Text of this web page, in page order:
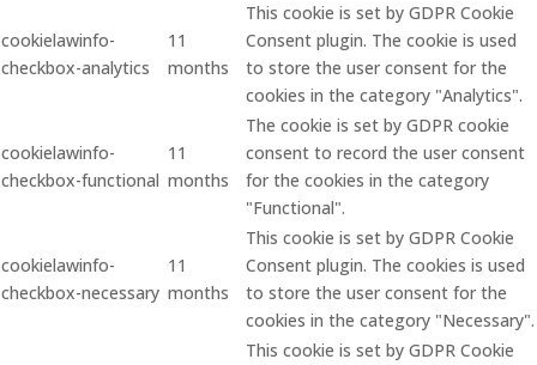
cookielawinfo-
checkbox-analytics
11
months
This cookie is set by GDPR Cookie
Consent plugin. The cookie is used
to store the user consent for the
cookies in the category "Analytics".
cookielawinfo-
checkbox-functional
11
months
The cookie is set by GDPR cookie
consent to record the user consent
for the cookies in the category
"Functional".
cookielawinfo-
checkbox-necessary
11
months
This cookie is set by GDPR Cookie
Consent plugin. The cookies is used
to store the user consent for the
cookies in the category "Necessary".
This cookie is set by GDPR Cookie